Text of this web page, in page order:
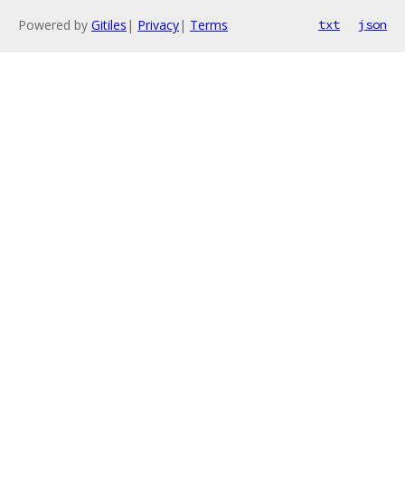
Powered by Gitiles | Privacy| Terms txt json